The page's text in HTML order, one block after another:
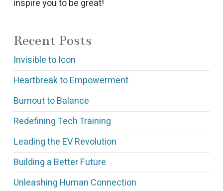
inspire you to be great!
Recent Posts
Invisible to Icon
Heartbreak to Empowerment
Burnout to Balance
Redefining Tech Training
Leading the EV Revolution
Building a Better Future
Unleashing Human Connection